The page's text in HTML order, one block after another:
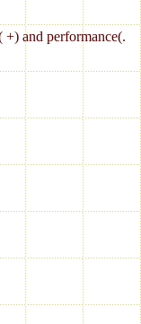
+) and performance(.